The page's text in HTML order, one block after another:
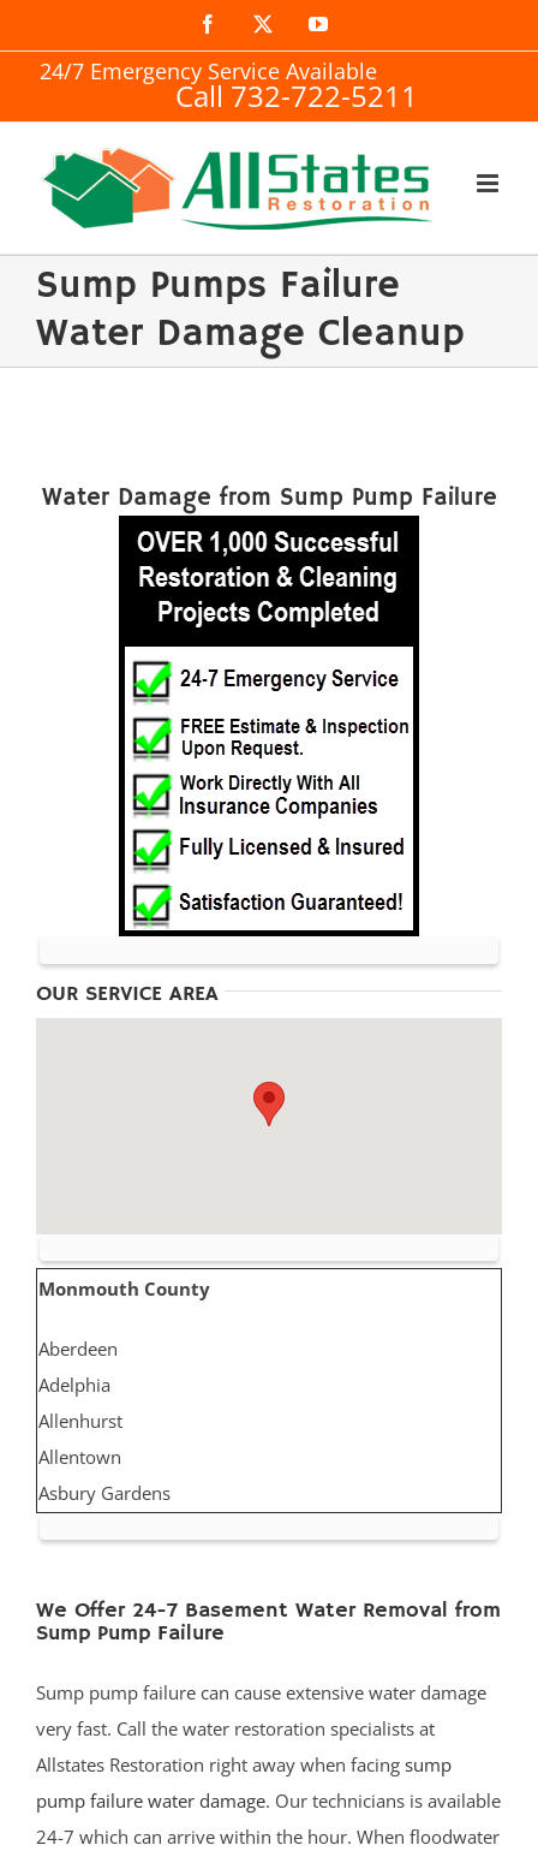
to
Facebook YouTube
24/7 Emergency Service Available
Call 732-722-5211
Sump Pumps Failure
Water Damage Cleanup
Water Damage from Sump Pump Failure
OUR SERVICE AREA
Monmouth County
Aberdeen
Adelphia
Allenhurst
Allentown
Asbury Gardens
Avon by the Sea
Belmar
Belm Beach
Bradevelt
Brielle
We Offer 24-7 Basement Water Removal from
Sump Pump Failure
Sump pump failure can cause extensive water damage
very fast. Call the water restoration specialists at
Allstates Restoration right away when facing sump
pump failure water damage. Our technicians is available
24-7 which can arrive within the hour. When floodwater